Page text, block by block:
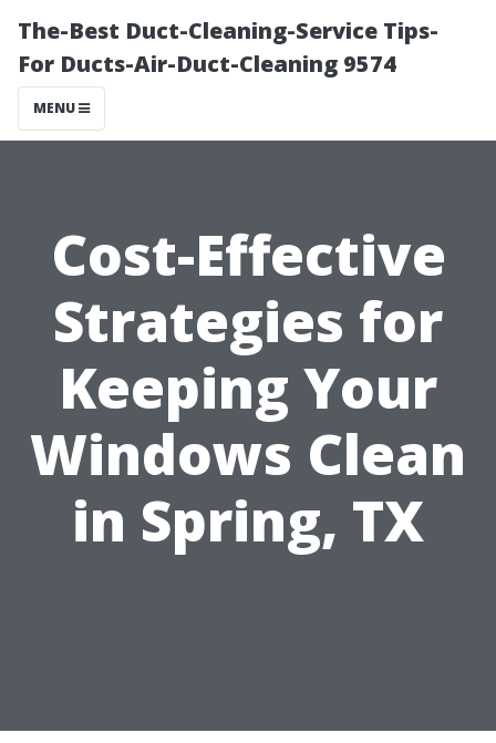
The-Best Duct-Cleaning-Service Tips-
For Ducts-Air-Duct-Cleaning 9574
MENU
Cost-Effective
Strategies for
Keeping Your
Windows Clean
in Spring, TX